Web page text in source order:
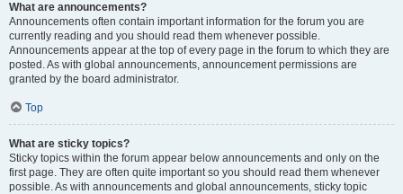
What are announcements?
Announcements often contain important information for the forum you are
currently reading and you should read them whenever possible.
Announcements appear at the top of every page in the forum to which they are
posted. As with global announcements, announcement permissions are
granted by the board administrator.
Top
What are sticky topics?
Sticky topics within the forum appear below announcements and only on the
first page. They are often quite important so you should read them whenever
possible. As with announcements and global announcements, sticky topic